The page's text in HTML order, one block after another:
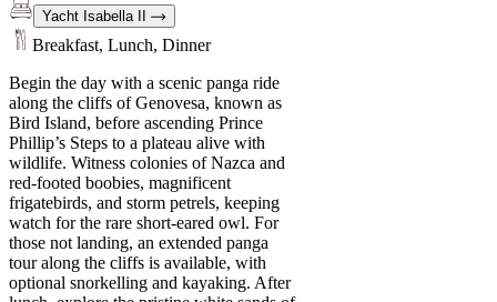
Yacht Isabella II
Breakfast, Lunch, Dinner
Begin the day with a scenic panga ride
along the cliffs of Genovesa, known as
Bird Island, before ascending Prince
Phillip’s Steps to a plateau alive with
wildlife. Witness colonies of Nazca and
red-footed boobies, magnificent
frigatebirds, and storm petrels, keeping
watch for the rare short-eared owl. For
those not landing, an extended panga
tour along the cliffs is available, with
optional snorkelling and kayaking. After